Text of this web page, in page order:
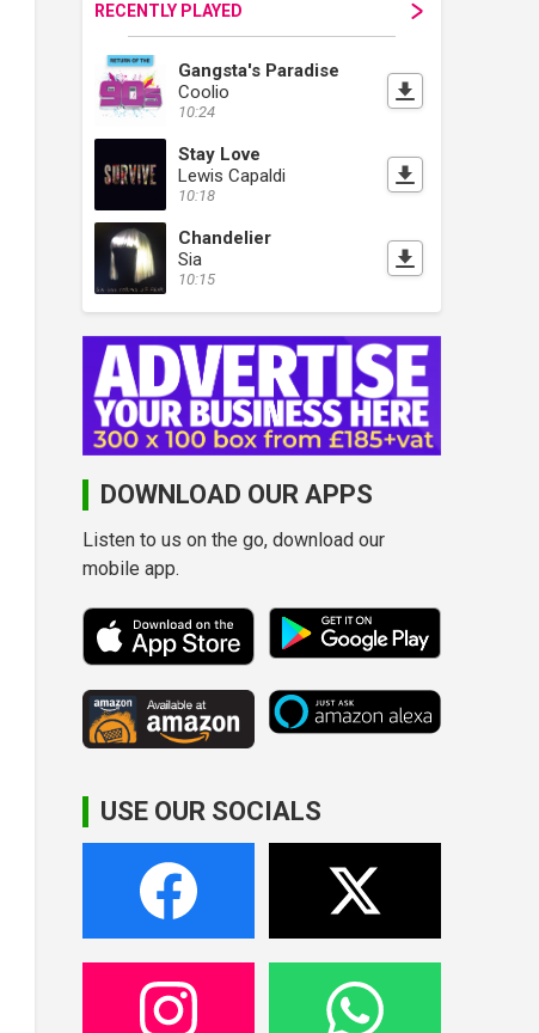
RECENTLY PLAYED
Gangsta's Paradise
Coolio
10:24
Stay Love
Lewis Capaldi
10:18
Chandelier
Sia
10:15
DOWNLOAD OUR APPS
Listen to us on the go, download our
mobile app.
USE OUR SOCIALS